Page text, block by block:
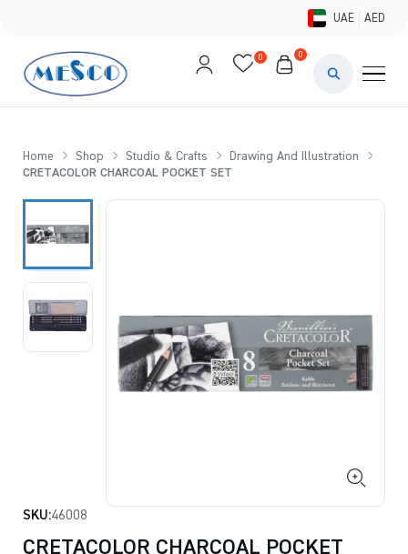
UAE AED
DEALS
0 0
Home Shop Studio & Crafts
Drawing And Illustration
CRETACOLOR CHARCOAL POCKET SET
SKU:46008
CRETACOLOR CHARCOAL POCKET